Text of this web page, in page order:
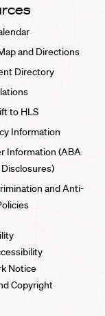
and Directions
Directory
to HLS
Information
Information (ABA
and Anti-
Notice
Copyright